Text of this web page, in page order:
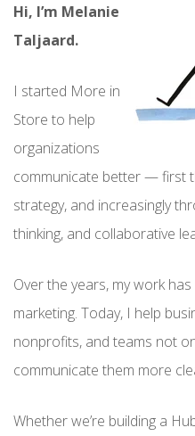
Hi, I’m Melanie
Taljaard.
I started More in
Store to help
organizations
communicate better — first
strategy, and increasingly
thinking, and collaborative
Over the years, my work
marketing. Today, I help
nonprofits, and teams not
communicate them more
Whether we’re building a